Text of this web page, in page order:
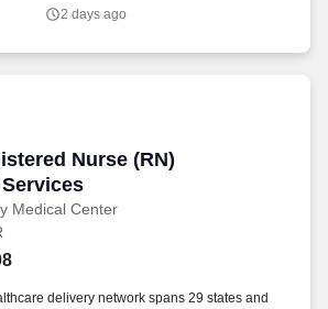
clear and accurate images for physician
2 days ago
Nurse (RN)
Medical Center
Nurse (RN) Emergency
delivery network spans 29 states and